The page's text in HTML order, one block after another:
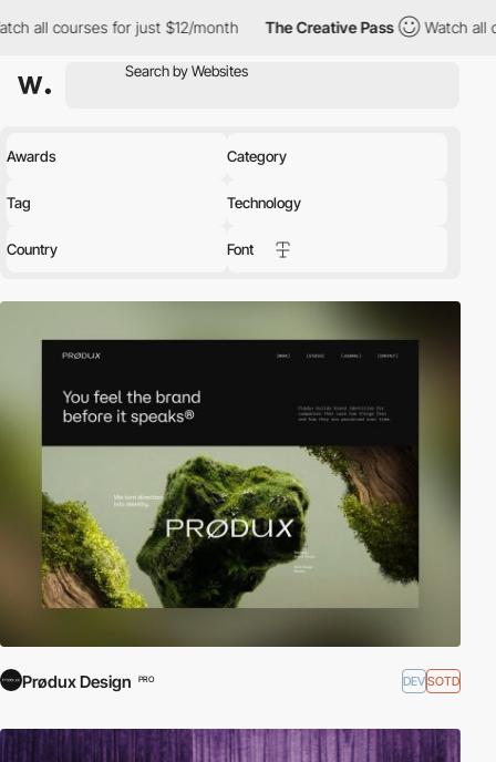
for just $12/month The Creative Pass Watch all courses for
Awards Category
Tag Technology
Country Font
Prødux Design PRO DEVSOTD